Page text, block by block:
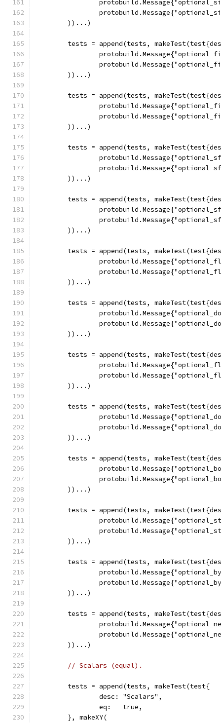
	))...)
tests = append(tests,
	))...)
tests = append(tests,
	))...)
tests = append(tests,
	))...)
tests = append(tests,
	))...)
tests = append(tests,
	))...)
tests = append(tests,
	))...)
tests = append(tests,
	))...)
tests = append(tests,
	))...)
tests = append(tests,
	))...)
tests = append(tests,
	))...)
tests = append(tests,
	))...)
tests = append(tests,
	))...)
// Scalars (equal).
	tests = append(tests, makeTest(test{
		desc: "Scalars",
		eq:   true,
	}, makeXY(